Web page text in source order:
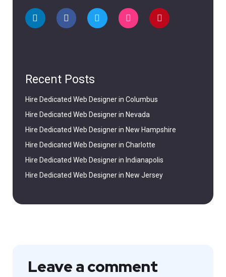
Recent Posts
Hire Dedicated Web Designer in Columbus
Hire Dedicated Web Designer in Nevada
Hire Dedicated Web Designer in New Hampshire
Hire Dedicated Web Designer in Charlotte
Hire Dedicated Web Designer in Indianapolis
Hire Dedicated Web Designer in New Jersey
Leave a comment